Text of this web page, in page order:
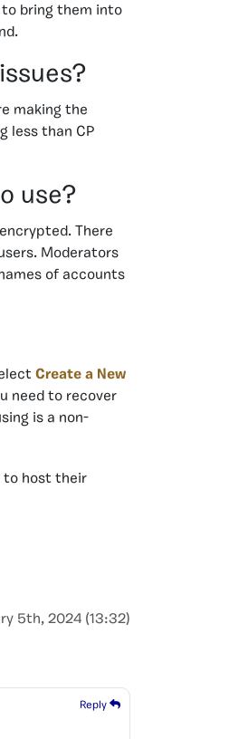
to bring them into
making the
less than CP
use?
There
Moderators
of accounts
Create a New
need to recover
is a non-
to host their
5th, 2024 (13:32)
Reply